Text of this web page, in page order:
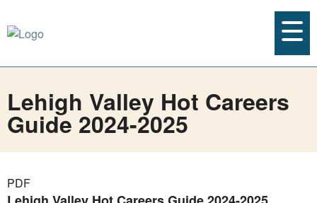
Lehigh Valley Hot Careers
Guide 2024-2025
PDF